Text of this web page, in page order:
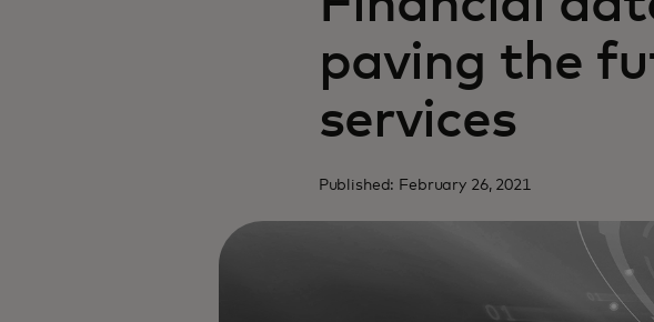
paving the
services
Published: February 26, 2021